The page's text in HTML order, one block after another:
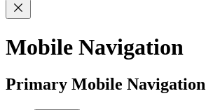
Mobile Navigation
Primary Mobile Navigation